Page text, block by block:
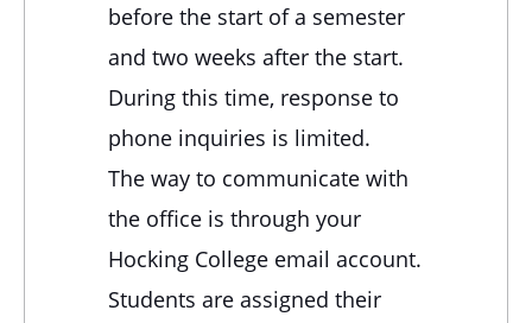
before the start of a semester
and two weeks after the start.
During this time, response to
phone inquiries is limited.
The way to communicate with
the office is through your
Hocking College email account.
Students are assigned their